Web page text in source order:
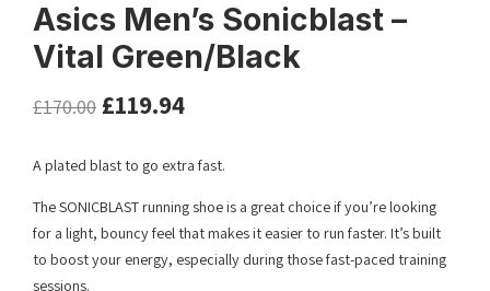
Asics Men’s Sonicblast –
Vital Green/Black
£170.00 £119.94
A plated blast to go extra fast.
The SONICBLAST running shoe is a great choice if you’re looking
for a light, bouncy feel that makes it easier to run faster. It’s built
to boost your energy, especially during those fast-paced training
sessions.